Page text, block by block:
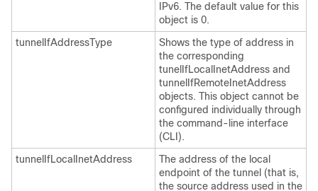
IPv6. The default value for this
object is 0.
tunnelIfAddressType
Shows the type of address in
the corresponding
tunelIfLocalInetAddress and
tunnelIfRemoteInetAddress
objects. This object cannot be
configured individually through
the command-line interface
(CLI).
tunnelIfLocalInetAddress
The address of the local
endpoint of the tunnel (that is,
the source address used in the